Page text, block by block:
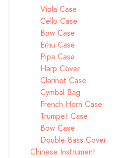
Viola Case
Cello Case
Bow Case
Erhu Case
Pipa Case
Harp Cover
Clarinet Case
Cymbal Bag
French Horn Case
Trumpet Case
Bow Case
Double Bass Cover
Chinese Instrument